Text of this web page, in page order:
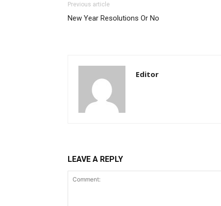
Previous article
New Year Resolutions Or No
Editor
LEAVE A REPLY